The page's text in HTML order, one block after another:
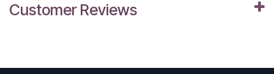
Customer Reviews